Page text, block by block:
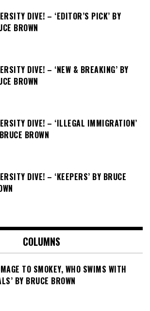
DIVE! – ‘EDITOR’S PICK’ BY
BROWN
DIVE! – ‘NEW & BREAKING’ BY
BROWN
DIVE! – ‘ILLEGAL IMMIGRATION’
BROWN
DIVE! – ‘KEEPERS’ BY BRUCE
COLUMNS
TO SMOKEY, WHO SWIMS WITH
BY BRUCE BROWN